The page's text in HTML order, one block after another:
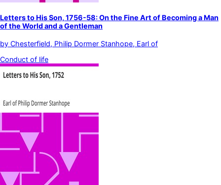
Letters to His Son, 1756-58: On the Fine Art of Becoming a Man
of the World and a Gentleman
by Chesterfield, Philip Dormer Stanhope, Earl of
Conduct of life